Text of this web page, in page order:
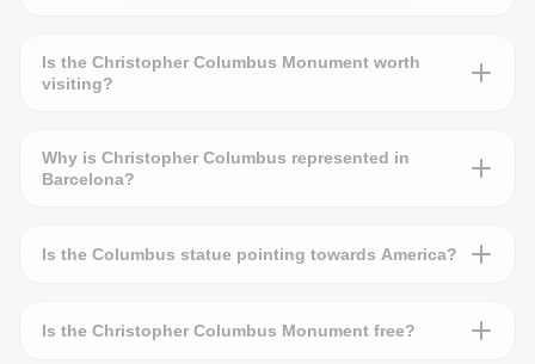
Is the Christopher Columbus Monument worth
visiting?
Why is Christopher Columbus represented in
Barcelona?
Is the Columbus statue pointing towards America?
Is the Christopher Columbus Monument free?